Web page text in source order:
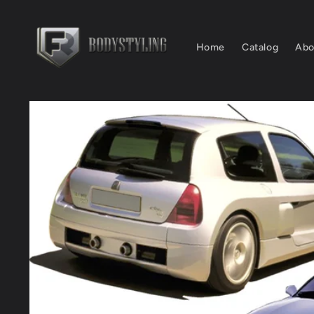
Home Catalog
Skip to
information